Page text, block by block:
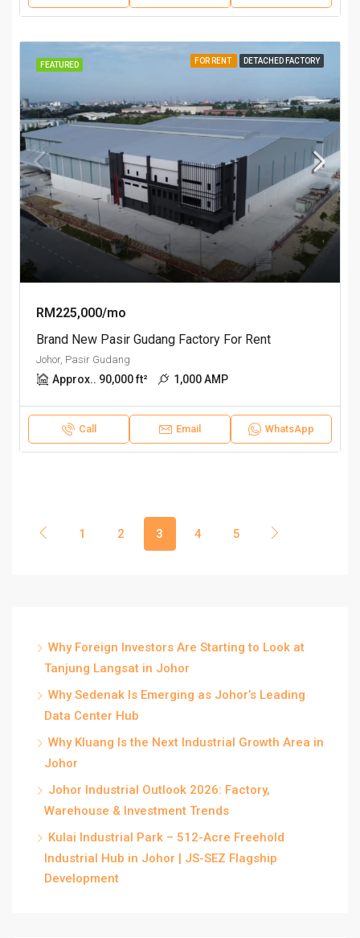
FEATURED FOR RENT DETACHED FACTORY
RM225,000/mo
Brand New Pasir Gudang Factory For Rent
Johor, Pasir Gudang
Approx.. 90,000 ft² 1,000 AMP
Call Email WhatsApp
1 2 3 4 5
Why Foreign Investors Are Starting to Look at
Tanjung Langsat in Johor
Why Sedenak Is Emerging as Johor’s Leading
Data Center Hub
Why Kluang Is the Next Industrial Growth Area in
Johor
Johor Industrial Outlook 2026: Factory,
Warehouse & Investment Trends
Kulai Industrial Park – 512-Acre Freehold
Industrial Hub in Johor | JS-SEZ Flagship
Development